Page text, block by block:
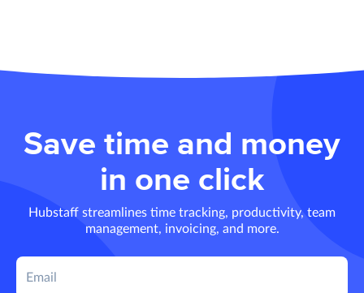
Save time and money
in one click
Hubstaff streamlines time tracking, productivity, team
management, invoicing, and more.